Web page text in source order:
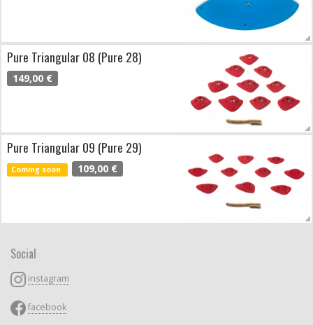
Pure Triangular 08 (Pure 28)
149,00 €
Pure Triangular 09 (Pure 29)
Coming soon 109,00 €
Social
instagram
facebook